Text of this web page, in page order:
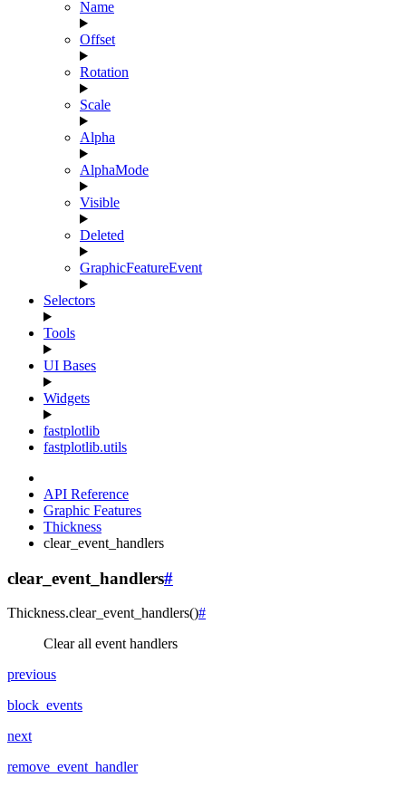
Name
Offset
Rotation
Scale
Alpha
AlphaMode
Visible
Deleted
GraphicFeatureEvent
Selectors
Tools
UI Bases
Widgets
fastplotlib
fastplotlib.utils
API Reference
Graphic Features
Thickness
clear_event_handlers
clear_event_handlers#
Thickness.clear_event_handlers()#
Clear all event handlers
previous
block_events
next
remove_event_handler